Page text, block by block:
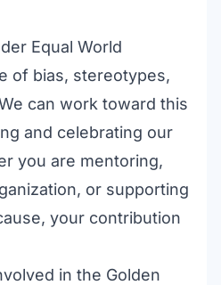
Equal World
of bias, stereotypes,
can work toward this
and celebrating our
you are mentoring,
or supporting
your contribution
in the Golden